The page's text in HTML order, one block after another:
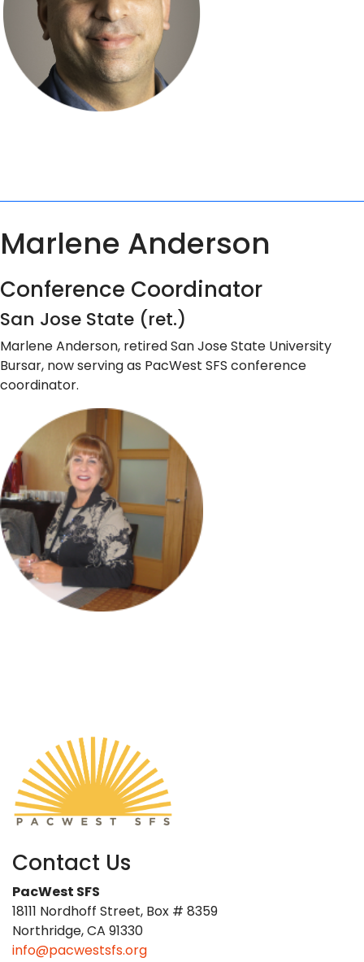
Marlene Anderson
Conference Coordinator
San Jose State (ret.)
Marlene Anderson, retired San Jose State University
Bursar, now serving as PacWest SFS conference
coordinator.
Contact Us
PacWest SFS
18111 Nordhoff Street, Box # 8359
Northridge, CA 91330
info@pacwestsfs.org